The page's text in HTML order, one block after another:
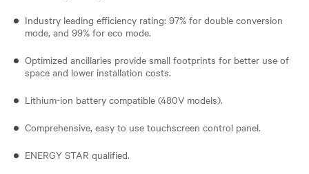
Industry leading efficiency rating: 97% for double conversion
mode, and 99% for eco mode.
Optimized ancillaries provide small footprints for better use of
space and lower installation costs.
Lithium-ion battery compatible (480V models).
Comprehensive, easy to use touchscreen control panel.
ENERGY STAR qualified.